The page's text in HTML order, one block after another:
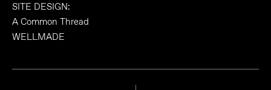
SITE DESIGN:
A Common Thread
WELLMADE